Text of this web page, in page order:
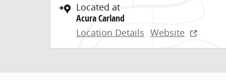
Located at
Acura Carland
Location Details Website